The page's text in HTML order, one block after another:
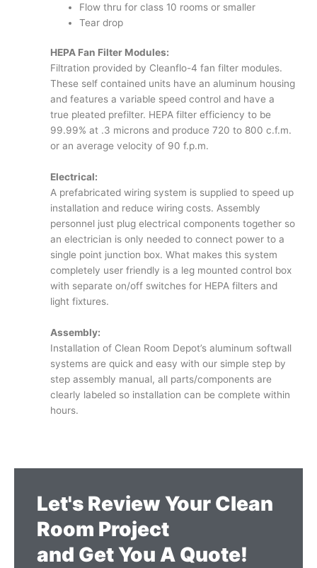
Flow thru for class 10 rooms or smaller
Tear drop
HEPA Fan Filter Modules:
Filtration provided by Cleanflo-4 fan filter modules.
These self contained units have an aluminum housing
and features a variable speed control and have a
true pleated prefilter. HEPA filter efficiency to be
99.99% at .3 microns and produce 720 to 800 c.f.m.
or an average velocity of 90 f.p.m.
Electrical:
A prefabricated wiring system is supplied to speed up
installation and reduce wiring costs. Assembly
personnel just plug electrical components together so
an electrician is only needed to connect power to a
single point junction box. What makes this system
completely user friendly is a leg mounted control box
with separate on/off switches for HEPA filters and
light fixtures.
Assembly:
Installation of Clean Room Depot’s aluminum softwall
systems are quick and easy with our simple step by
step assembly manual, all parts/components are
clearly labeled so installation can be complete within
hours.
Let's Review Your Clean
Room Project
and Get You A Quote!